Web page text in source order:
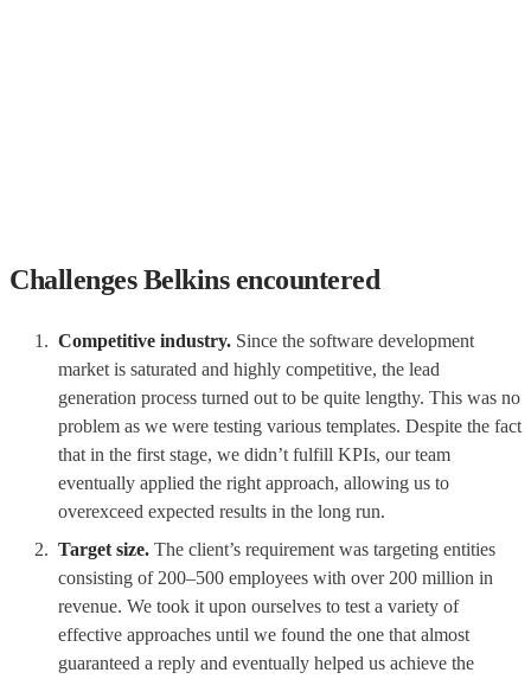
Challenges Belkins encountered
Competitive industry. Since the software development
market is saturated and highly competitive, the lead
generation process turned out to be quite lengthy. This was no
problem as we were testing various templates. Despite the fact
that in the first stage, we didn’t fulfill KPIs, our team
eventually applied the right approach, allowing us to
overexceed expected results in the long run.
Target size. The client’s requirement was targeting entities
consisting of 200–500 employees with over 200 million in
revenue. We took it upon ourselves to test a variety of
effective approaches until we found the one that almost
guaranteed a reply and eventually helped us achieve the